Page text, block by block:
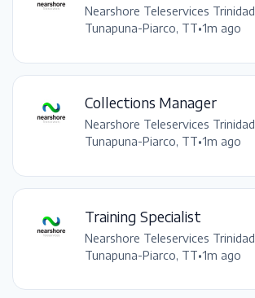
Nearshore Teleservices Trinidad
Tunapuna-Piarco, TT•1m ago
Collections Manager
Nearshore Teleservices Trinidad
Tunapuna-Piarco, TT•1m ago
Training Specialist
Nearshore Teleservices Trinidad
Tunapuna-Piarco, TT•1m ago